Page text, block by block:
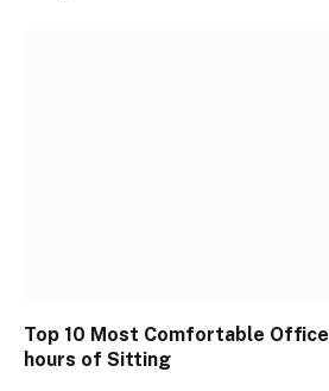
Top 10 Most Comfortable
hours of Sitting